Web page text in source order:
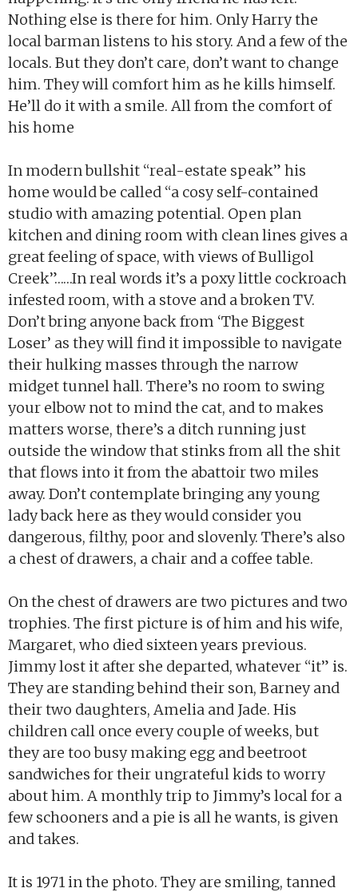
Nothing else is there for him. Only Harry the
local barman listens to his story. And a few of the
locals. But they don’t care, don’t want to change
him. They will comfort him as he kills himself.
He’ll do it with a smile. All from the comfort of
his home
In modern bullshit “real-estate speak” his
home would be called “a cosy self-contained
studio with amazing potential. Open plan
kitchen and dining room with clean lines gives a
great feeling of space, with views of Bulligol
Creek”……In real words it’s a poxy little cockroach
infested room, with a stove and a broken TV.
Don’t bring anyone back from ‘The Biggest
Loser’ as they will find it impossible to navigate
their hulking masses through the narrow
midget tunnel hall. There’s no room to swing
your elbow not to mind the cat, and to makes
matters worse, there’s a ditch running just
outside the window that stinks from all the shit
that flows into it from the abattoir two miles
away. Don’t contemplate bringing any young
lady back here as they would consider you
dangerous, filthy, poor and slovenly. There’s also
a chest of drawers, a chair and a coffee table.
On the chest of drawers are two pictures and two
trophies. The first picture is of him and his wife,
Margaret, who died sixteen years previous.
Jimmy lost it after she departed, whatever “it” is.
They are standing behind their son, Barney and
their two daughters, Amelia and Jade. His
children call once every couple of weeks, but
they are too busy making egg and beetroot
sandwiches for their ungrateful kids to worry
about him. A monthly trip to Jimmy’s local for a
few schooners and a pie is all he wants, is given
and takes.
It is 1971 in the photo. They are smiling, tanned